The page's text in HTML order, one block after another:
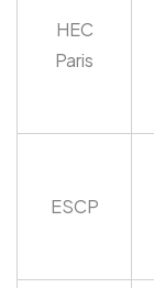
HEC
Paris
ESCP